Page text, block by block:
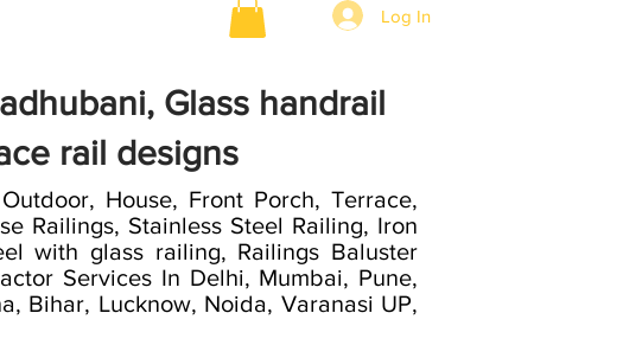
Log In
Glass handrail
rail designs
Outdoor, House, Front Porch, Terrace,
Railings, Stainless Steel Railing, Iron
with glass railing, Railings Baluster
Services In Delhi, Mumbai, Pune,
Bihar, Lucknow, Noida, Varanasi UP,